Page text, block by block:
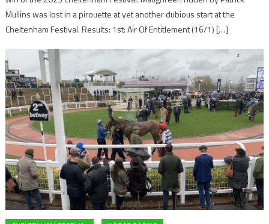
Mullins was lost in a pirouette at yet another dubious start at the
Cheltenham Festival. Results: 1st: Air Of Entitlement (16/1) […]